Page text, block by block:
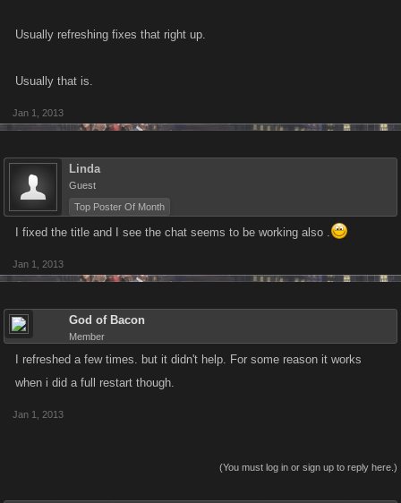
Usually refreshing fixes that right up.
Usually that is.
Jan 1, 2013
Linda
Guest
Top Poster Of Month
I fixed the title and I see the chat seems to be working also .
Jan 1, 2013
God of Bacon
Member
I refreshed a few times. but it didn't help. For some reason it works
when i did a full restart though.
Jan 1, 2013
(You must log in or sign up to reply here.)